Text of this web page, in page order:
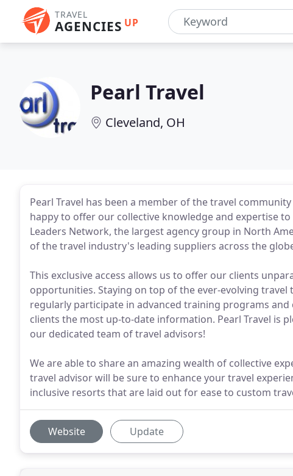
TRAVEL
AGENCIES UP
Pearl Travel
Cleveland, OH
Pearl Travel has been a member of the travel
happy to offer our collective knowledge and expertise
Leaders Network, the largest agency group in North
of the travel industry's leading suppliers across the
This exclusive access allows us to offer our clients
opportunities. Staying on top of the ever-evolving
regularly participate in advanced training programs
clients the most up-to-date information. Pearl Travel is
our dedicated team of travel advisors!
We are able to share an amazing wealth of collective
travel advisor will be sure to enhance your travel
inclusive resorts that are laid out for ease to custom
Website Update